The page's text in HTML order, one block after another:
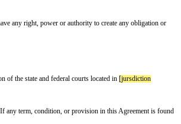
our products or services); and
warranties or conditions of merchantability,
and agents from and against any and all
or any applicable laws or regulations;